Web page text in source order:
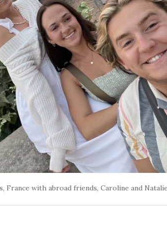
France with abroad friends, Caroline and